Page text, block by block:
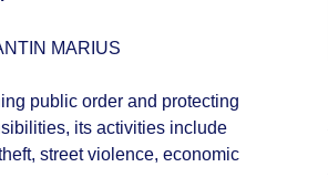
MARIUS
public order and protecting
its activities include
street violence, economic